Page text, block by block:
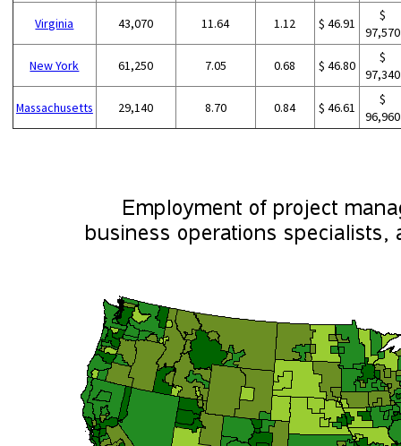
Virginia 43,070 11.64 1.12 $ 46.91
$
97,570
New York 61,250 7.05 0.68 $ 46.80
$
97,340
Massachusetts 29,140 8.70 0.84 $ 46.61
$
96,960